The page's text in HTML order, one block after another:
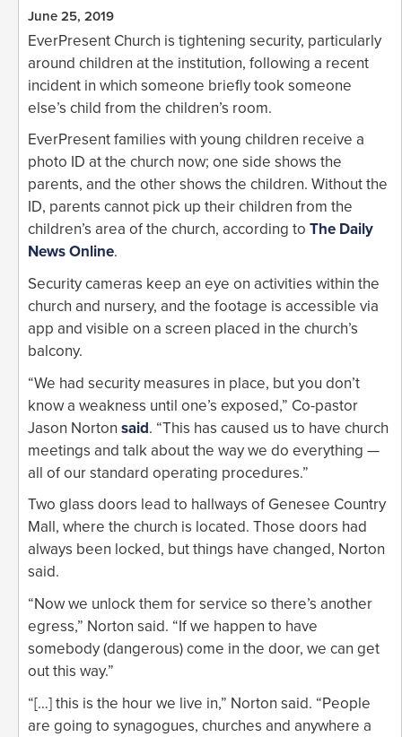
June 25, 2019
EverPresent Church is tightening security, particularly
around children at the institution, following a recent
incident in which someone briefly took someone
else’s child from the children’s room.
EverPresent families with young children receive a
photo ID at the church now; one side shows the
parents, and the other shows the children. Without the
ID, parents cannot pick up their children from the
children’s area of the church, according to The Daily
News Online.
Security cameras keep an eye on activities within the
church and nursery, and the footage is accessible via
app and visible on a screen placed in the church’s
balcony.
“We had security measures in place, but you don’t
know a weakness until one’s exposed,” Co-pastor
Jason Norton said. “This has caused us to have church
meetings and talk about the way we do everything —
all of our standard operating procedures.”
Two glass doors lead to hallways of Genesee Country
Mall, where the church is located. Those doors had
always been locked, but things have changed, Norton
said.
“Now we unlock them for service so there’s another
egress,” Norton said. “If we happen to have
somebody (dangerous) come in the door, we can get
out this way.”
“[…] this is the hour we live in,” Norton said. “People
are going to synagogues, churches and anywhere a